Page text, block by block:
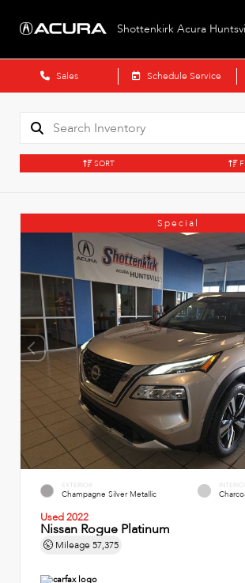
Shottenkirk Acura
Sales Schedule Service
SORT
Special
EXTERIOR
Champagne Silver Metallic
Used 2022
Nissan Rogue Platinum
Mileage 57,375